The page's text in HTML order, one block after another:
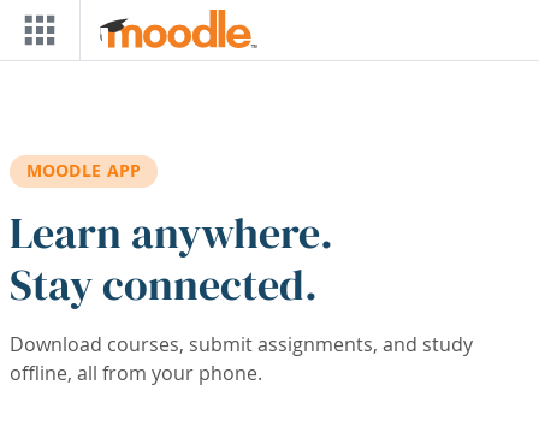
Skip to main content
MOODLE APP
Learn anywhere.
Stay connected.
Download courses, submit assignments, and study
offline, all from your phone.